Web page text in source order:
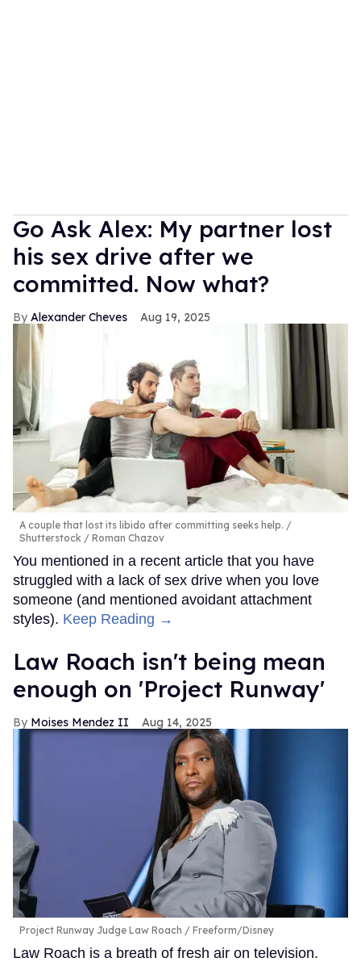
Go Ask Alex: My partner lost
his sex drive after we
committed. Now what?
Alexander Cheves Aug 19, 2025
A couple that lost its libido after committing seeks help.
Shutterstock / Roman Chazov
You mentioned in a recent article that you have
struggled with a lack of sex drive when you love
someone (and mentioned avoidant attachment
styles). Keep Reading →
Law Roach isn't being mean
enough on 'Project Runway'
Moises Mendez II Aug 14, 2025
Project Runway Judge Law Roach Freeform/Disney
Law Roach is a breath of fresh air on television.